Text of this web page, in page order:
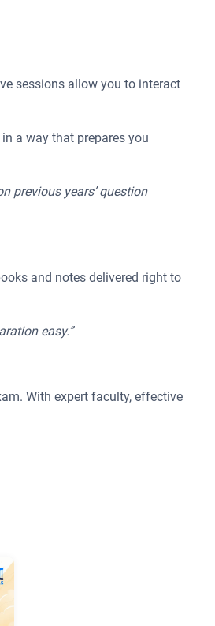
sessions allow you to interact
a way that prepares you
previous years’ question
and notes delivered right to
easy.”
With expert faculty, effective